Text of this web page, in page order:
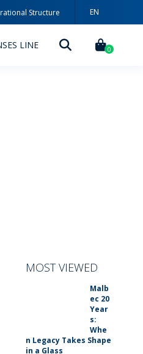
Structure
EN
LINE 0
MOST VIEWED
Malb
ec 20
Year
s:
Whe
n Legacy Takes Shape
in a Glass